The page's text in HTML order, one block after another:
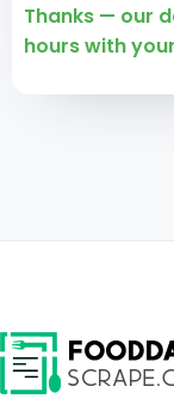
Thanks — our
hours with